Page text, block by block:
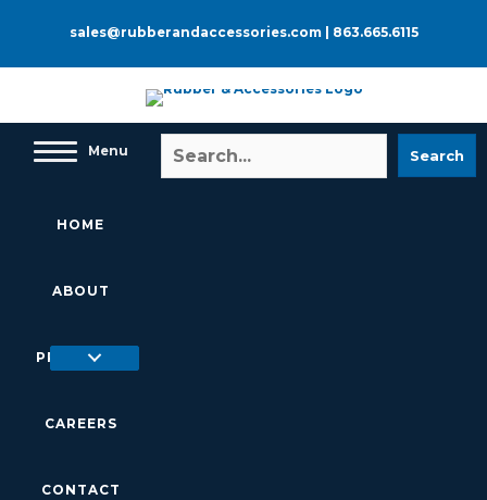
sales@rubberandaccessories.com 863.665.6115
Menu
HOME
ABOUT
PRODUCTS
CAREERS
CONTACT
Search